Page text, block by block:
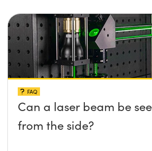
FAQ
Can a laser beam be
from the side?